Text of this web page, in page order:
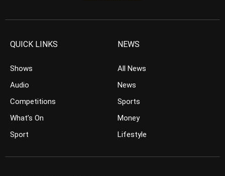
QUICK LINKS
Shows
Audio
Competitions
What’s On
Sport
NEWS
All News
News
Sports
Money
Lifestyle